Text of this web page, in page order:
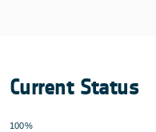
Current Status
100%